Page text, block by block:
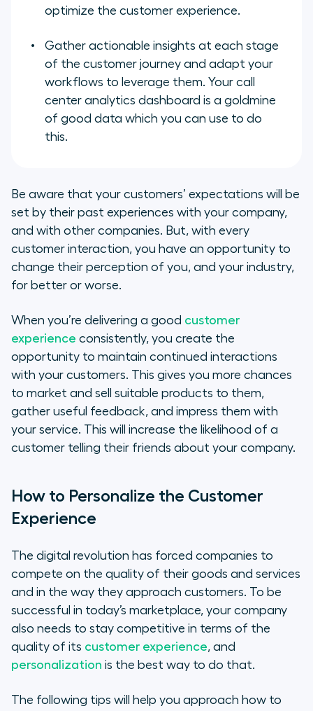
optimize the customer experience.
Gather actionable insights at each stage
of the customer journey and adapt your
workflows to leverage them. Your call
center analytics dashboard is a goldmine
of good data which you can use to do
this.
Be aware that your customers’ expectations will be
set by their past experiences with your company,
and with other companies. But, with every
customer interaction, you have an opportunity to
change their perception of you, and your industry,
for better or worse.
When you’re delivering a good customer
experience consistently, you create the
opportunity to maintain continued interactions
with your customers. This gives you more chances
to market and sell suitable products to them,
gather useful feedback, and impress them with
your service. This will increase the likelihood of a
customer telling their friends about your company.
How to Personalize the Customer
Experience
The digital revolution has forced companies to
compete on the quality of their goods and services
and in the way they approach customers. To be
successful in today’s marketplace, your company
also needs to stay competitive in terms of the
quality of its customer experience, and
personalization is the best way to do that.
The following tips will help you approach how to